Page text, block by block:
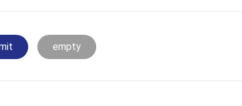
empty